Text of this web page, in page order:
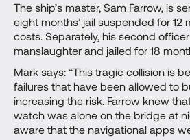
The ship’s master, Sam Farrow, is
eight months’ jail suspended for
costs. Separately, his second
manslaughter and jailed for 18
Mark says: “This tragic collision is
failures that have been allowed to
increasing the risk. Farrow knew
watch was alone on the bridge at
aware that the navigational apps